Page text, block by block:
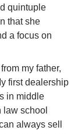
quintuple
that she
a focus on
my father,
first dealership
in middle
law school
always sell